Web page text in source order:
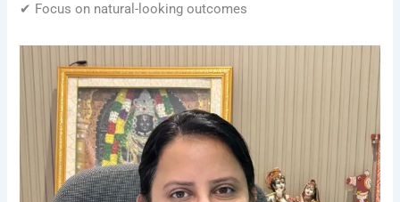
✔ Focus on natural-looking outcomes